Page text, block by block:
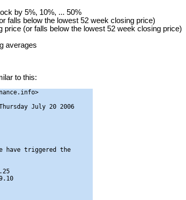
by 5%, 10%, ... 50%
falls below the lowest 52 week closing price)
price (or falls below the lowest 52 week closing price)
averages
to this:
July 20 2006
have triggered the